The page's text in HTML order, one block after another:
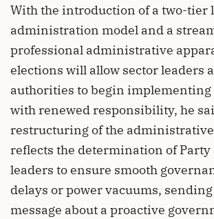
With the introduction of a two-tier
administration model and a
professional administrative
elections will allow sector leaders
authorities to begin implementing
with renewed responsibility, he
restructuring of the
reflects the determination of Party
leaders to ensure smooth
delays or power vacuums,
message about a proactive